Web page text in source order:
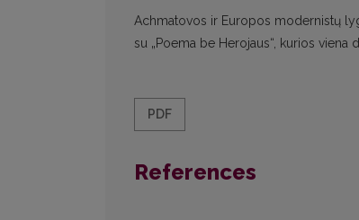
Achmatovos ir Europos modernistų
su „Poema be Herojaus“, kurios
PDF
References